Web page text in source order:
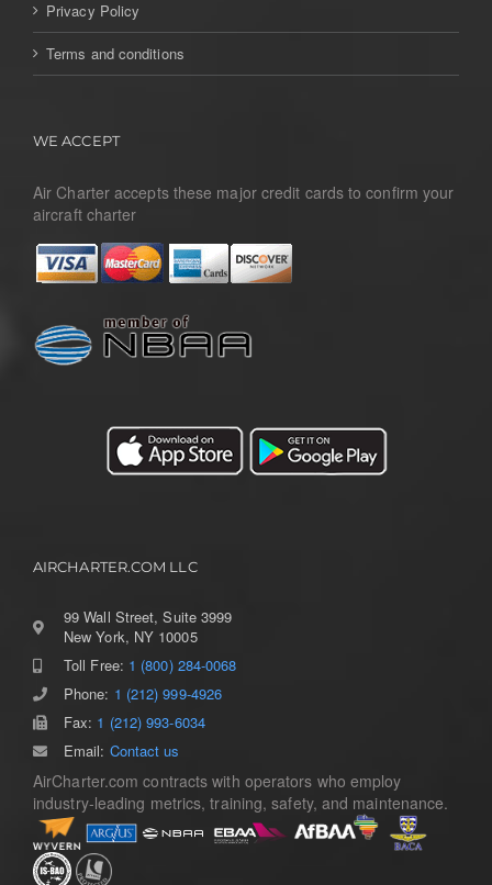
Privacy Policy
Terms and conditions
WE ACCEPT
Air Charter accepts these major credit cards to confirm your
aircraft charter
AIRCHARTER.COM LLC
99 Wall Street, Suite 3999
New York, NY 10005
Toll Free: 1 (800) 284-0068
Phone: 1 (212) 999-4926
Fax: 1 (212) 993-6034
Email: Contact us
AirCharter.com contracts with operators who employ
industry-leading metrics, training, safety, and maintenance.
Toggle
Navigation
Home
Services
Aircraft Guide